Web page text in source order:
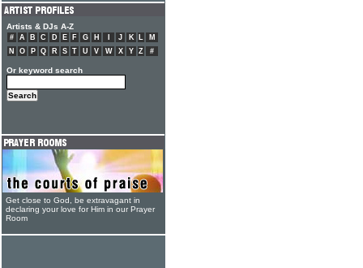
Artists & DJs A-Z
# A B C D E F G H J K L
M
N
O P Q R S T U V W X Y Z #
Or keyword search
Get close to God, be extravagant in
declaring your love for Him in our Prayer
Room